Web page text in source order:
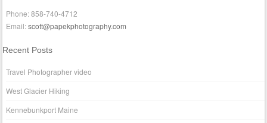
Phone: 858-740-4712
Email:scott@papekphotography.com
Recent Posts
Travel Photographer video
West Glacier Hiking
Kennebunkport Maine